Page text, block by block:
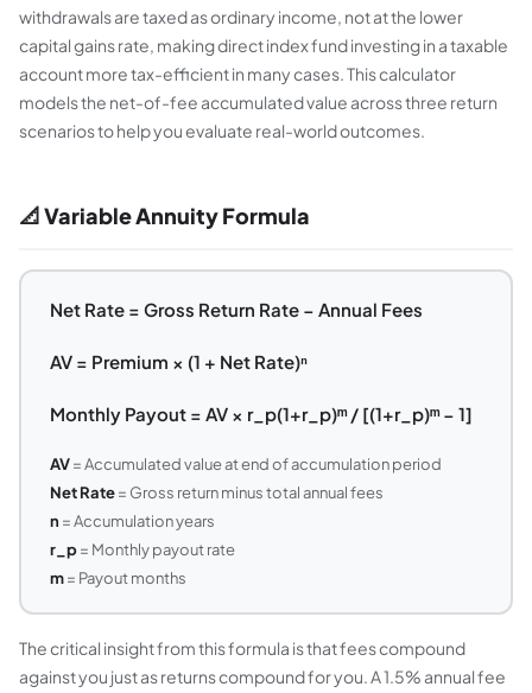
withdrawals are taxed as ordinary income, not at the lower
capital gains rate, making direct index fund investing in a taxable
account more tax-efficient in many cases. This calculator
models the net-of-fee accumulated value across three return
scenarios to help you evaluate real-world outcomes.
📐 Variable Annuity Formula
Net Rate = Gross Return Rate − Annual Fees
AV = Premium × (1 + Net Rate)ⁿ
Monthly Payout = AV × r_p(1+r_p)ᵐ / [(1+r_p)ᵐ − 1]
AV= Accumulated value at end of accumulation period
Net Rate= Gross return minus total annual fees
n = Accumulation years
r_p= Monthly payout rate
m= Payout months
The critical insight from this formula is that fees compound
against you just as returns compound for you. A 1.5% annual fee